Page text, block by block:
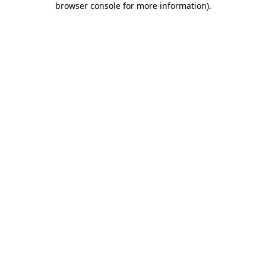
browser console for more information).